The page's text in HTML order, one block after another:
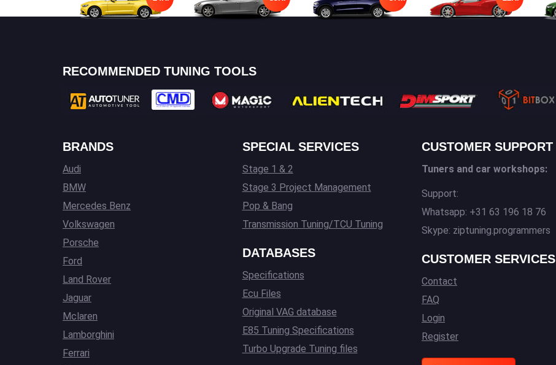
RECOMMENDED TUNING TOOLS
BRANDS
Audi
BMW
Mercedes Benz
Volkswagen
Porsche
Ford
Land Rover
Jaguar
Mclaren
Lamborghini
Ferrari
SPECIAL SERVICES
Stage 1 & 2
Stage 3 Project Management
Pop & Bang
Transmission Tuning/TCU Tuning
DATABASES
Specifications
Ecu Files
Original VAG database
E85 Tuning Specifications
Turbo Upgrade Tuning files
CUSTOMER SUPPORT
Tuners and car workshops:
Support:
Whatsapp: +31 63 196 18 76
Skype: ziptuning.programmers
CUSTOMER SERVICES
Contact
FAQ
Login
Register